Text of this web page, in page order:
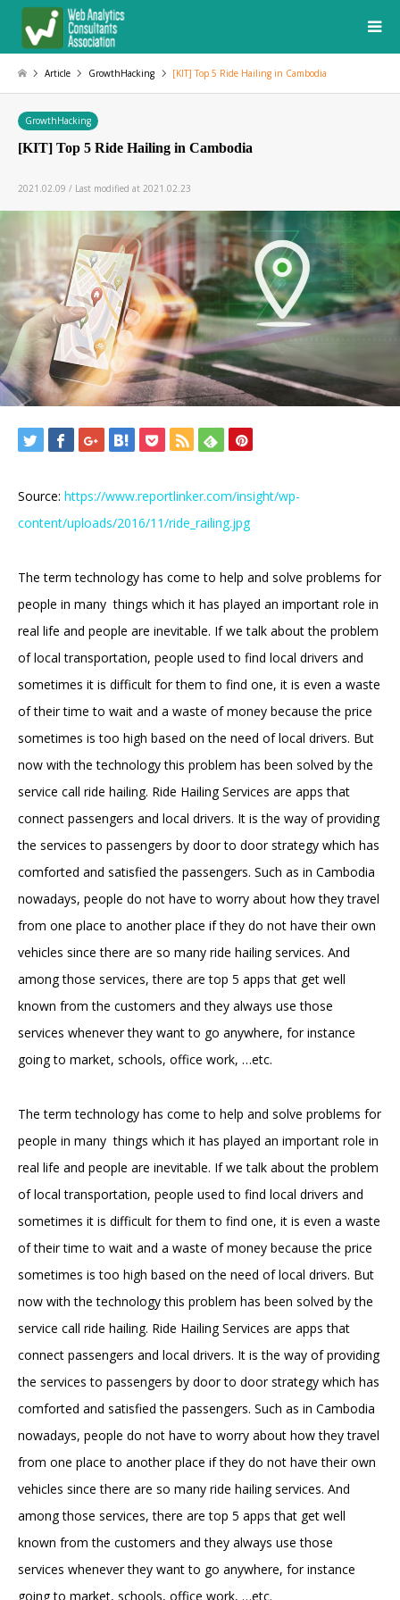
Article GrowthHacking [KIT] Top 5 Ride Hailing in Cambodia
GrowthHacking
[KIT] Top 5 Ride Hailing in Cambodia
2021.02.09 / Last modified at 2021.02.23
Source: https://www.reportlinker.com/insight/wp-
content/uploads/2016/11/ride_railing.jpg
The term technology has come to help and solve problems for
people in many things which it has played an important role in
real life and people are inevitable. If we talk about the problem
of local transportation, people used to find local drivers and
sometimes it is difficult for them to find one, it is even a waste
of their time to wait and a waste of money because the price
sometimes is too high based on the need of local drivers. But
now with the technology this problem has been solved by the
service call ride hailing. Ride Hailing Services are apps that
connect passengers and local drivers. It is the way of providing
the services to passengers by door to door strategy which has
comforted and satisfied the passengers. Such as in Cambodia
nowadays, people do not have to worry about how they travel
from one place to another place if they do not have their own
vehicles since there are so many ride hailing services. And
among those services, there are top 5 apps that get well
known from the customers and they always use those
services whenever they want to go anywhere, for instance
going to market, schools, office work, …etc.
The term technology has come to help and solve problems for
people in many things which it has played an important role in
real life and people are inevitable. If we talk about the problem
of local transportation, people used to find local drivers and
sometimes it is difficult for them to find one, it is even a waste
of their time to wait and a waste of money because the price
sometimes is too high based on the need of local drivers. But
now with the technology this problem has been solved by the
service call ride hailing. Ride Hailing Services are apps that
connect passengers and local drivers. It is the way of providing
the services to passengers by door to door strategy which has
comforted and satisfied the passengers. Such as in Cambodia
nowadays, people do not have to worry about how they travel
from one place to another place if they do not have their own
vehicles since there are so many ride hailing services. And
among those services, there are top 5 apps that get well
known from the customers and they always use those
services whenever they want to go anywhere, for instance
going to market, schools, office work, …etc.